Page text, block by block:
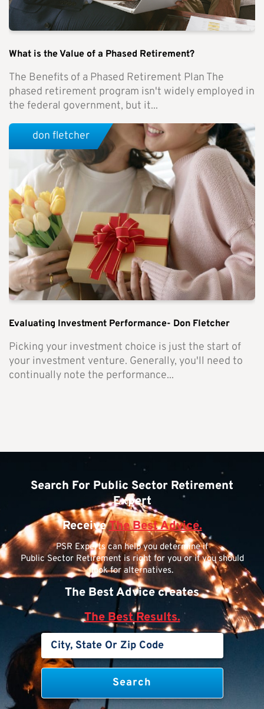
What is the Value of a Phased Retirement?
The Benefits of a Phased Retirement Plan The
phased retirement program isn't widely employed in
the federal government, but it...
Evaluating Investment Performance- Don Fletcher
Picking your investment choice is just the start of
your investment venture. Generally, you'll need to
continually note the performance...
don fletcher
Search For Public Sector Retirement
Expert
ReceiveThe Best Advice.
PSR Experts can help you determine if
Public Sector Retirement is right for you or if you should
look for alternatives.
The Best Advice creates
The Best Results.